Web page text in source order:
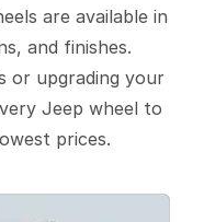
are available in
and finishes.
or upgrading your
Jeep wheel to
prices.